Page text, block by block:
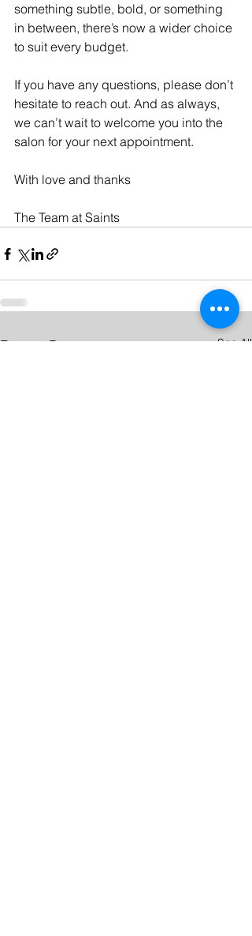
something subtle, bold, or something
in between, there’s now a wider choice
to suit every budget.
If you have any questions, please don’t
hesitate to reach out. And as always,
we can’t wait to welcome you into the
salon for your next appointment.
With love and thanks
The Team at Saints
Recent Posts See All